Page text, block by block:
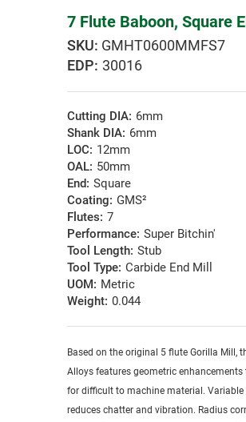
7 Flute Baboon, Square
GMHT0600MMFS7
EDP: 30016
Cutting DIA: 6mm
Shank DIA: 6mm
LOC: 12mm
OAL: 50mm
End: Square
Coating: GMS²
Flutes: 7
Performance: Super Bitchin'
Tool Length: Stub
Tool Type: Carbide End Mill
UOM: Metric
Weight: 0.044
Based on the original 5 flute Gorilla Mill,
Alloys features geometric
for difficult to machine material. Variable
reduces chatter and vibration. Radius